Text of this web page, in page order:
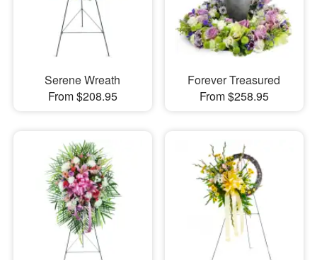
Serene Wreath
From $208.95
Forever Treasured
From $258.95